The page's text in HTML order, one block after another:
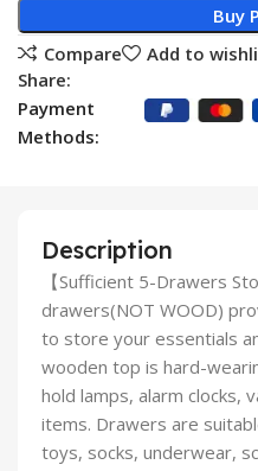
Buy
Compare
Add to
Share:
Payment
Methods:
Description
【Sufficient 5-Drawers
drawers(NOT WOOD)
to store your essentials
wooden top is hard-
hold lamps, alarm clocks,
items. Drawers are
toys, socks, underwear,